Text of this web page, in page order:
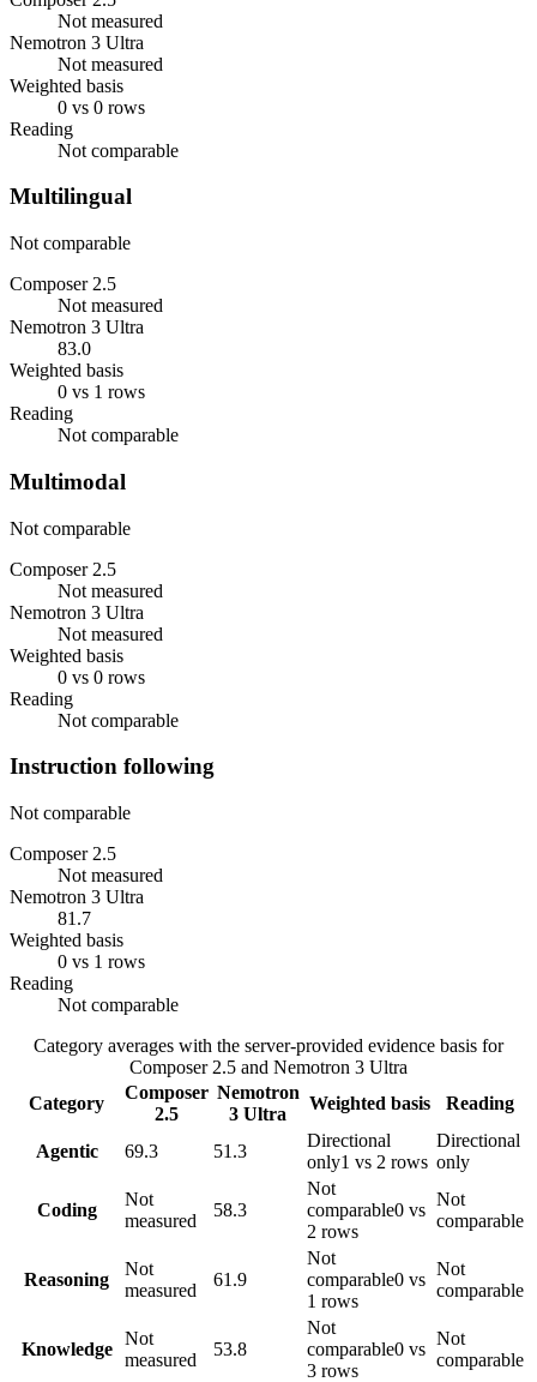
Not measured
Nemotron 3 Ultra
Not measured
Weighted basis
0 vs 0 rows
Reading
Not comparable
Multilingual
Not comparable
Composer 2.5
Not measured
Nemotron 3 Ultra
83.0
Weighted basis
0 vs 1 rows
Reading
Not comparable
Multimodal
Not comparable
Composer 2.5
Not measured
Nemotron 3 Ultra
Not measured
Weighted basis
0 vs 0 rows
Reading
Not comparable
Instruction following
Not comparable
Composer 2.5
Not measured
Nemotron 3 Ultra
81.7
Weighted basis
0 vs 1 rows
Reading
Not comparable
Category averages with the server-provided evidence basis for
Composer 2.5 and Nemotron 3 Ultra
Category
Composer
2.5
Nemotron
3 Ultra
Weighted basis Reading
Agentic 69.3 51.3
Directional
only1 vs 2 rows
Directional
only
Coding
Not
measured
58.3
Not
comparable0 vs
2 rows
Not
comparable
Reasoning
Not
measured
61.9
Not
comparable0 vs
1 rows
Not
comparable
Knowledge
Not
measured
53.8
Not
comparable0 vs
3 rows
Not
comparable